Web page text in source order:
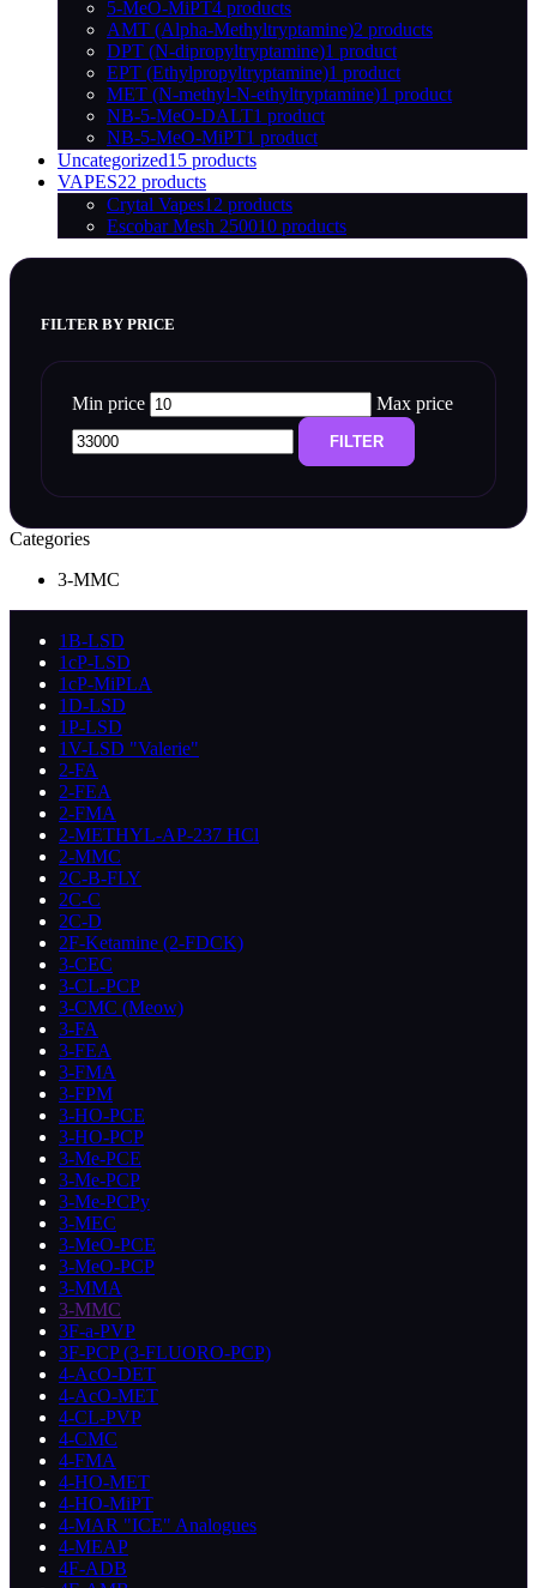
5-MeO-MiPT4 products
AMT (Alpha-Methyltryptamine)2 products
DPT (N-dipropyltryptamine)1 product
EPT (Ethylpropyltryptamine)1 product
MET (N-methyl-N-ethyltryptamine)1 product
NB-5-MeO-DALT1 product
NB-5-MeO-MiPT1 product
Uncategorized15 products
VAPES22 products
Crytal Vapes12 products
Escobar Mesh 250010 products
FILTER BY PRICE
Min price Max price
FILTER
Categories
3-MMC
1B-LSD
1cP-LSD
1cP-MiPLA
1D-LSD
1P-LSD
1V-LSD "Valerie"
2-FA
2-FEA
2-FMA
2-METHYL-AP-237 HCl
2-MMC
2C-B-FLY
2C-C
2C-D
2F-Ketamine (2-FDCK)
3-CEC
3-CL-PCP
3-CMC (Meow)
3-FA
3-FEA
3-FMA
3-FPM
3-HO-PCE
3-HO-PCP
3-Me-PCE
3-Me-PCP
3-Me-PCPy
3-MEC
3-MeO-PCE
3-MeO-PCP
3-MMA
3-MMC
3F-a-PVP
3F-PCP (3-FLUORO-PCP)
4-AcO-DET
4-AcO-MET
4-CL-PVP
4-CMC
4-FMA
4-HO-MET
4-HO-MiPT
4-MAR "ICE" Analogues
4-MEAP
4F-ADB